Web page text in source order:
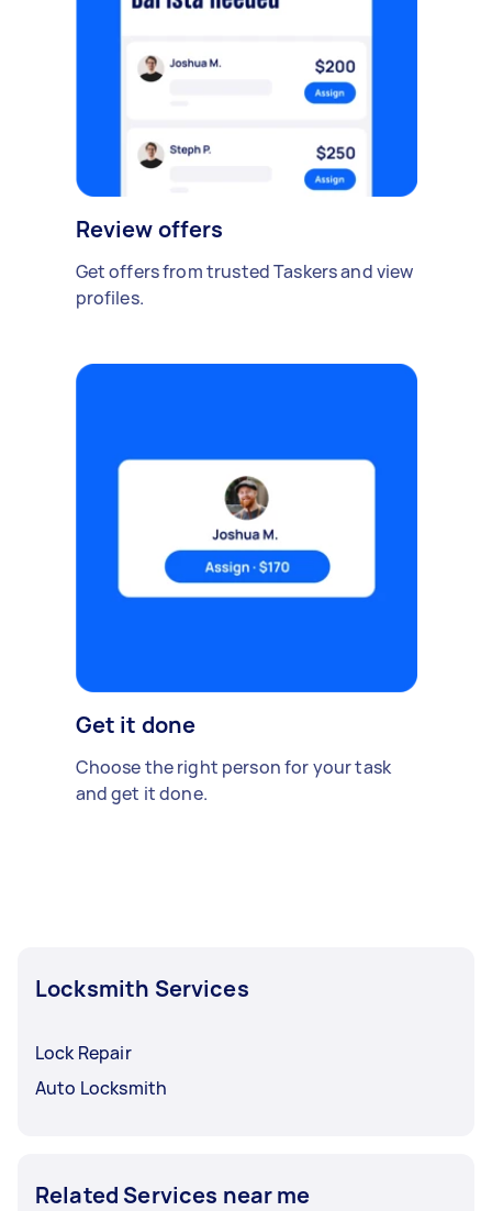
Review offers
Get offers from trusted Taskers and view
profiles.
Get it done
Choose the right person for your task
and get it done.
Locksmith Services
Lock Repair
Auto Locksmith
Related Services near me